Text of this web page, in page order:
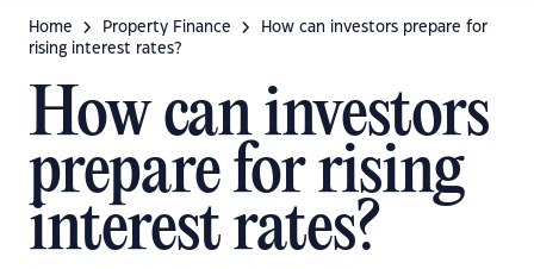
Home Property Finance
How can investors prepare for
rising interest rates?
How can investors
prepare for rising
interest rates?